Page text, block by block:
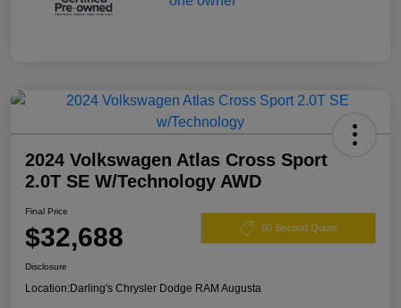
2024 Volkswagen Atlas Cross Sport
2.0T SE W/Technology AWD
Final Price
$32,688 60 Second Quote
Disclosure
Location:Darling's Chrysler Dodge RAM Augusta